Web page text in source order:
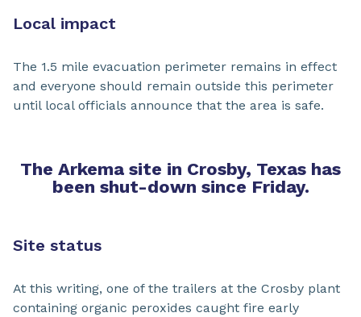
Local impact
The 1.5 mile evacuation perimeter remains in effect
and everyone should remain outside this perimeter
until local officials announce that the area is safe.
The Arkema site in Crosby, Texas has
been shut-down since Friday.
Site status
At this writing, one of the trailers at the Crosby plant
containing organic peroxides caught fire early